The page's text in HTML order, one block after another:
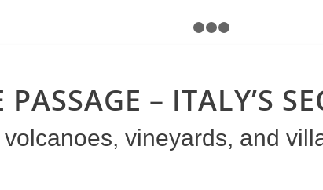
– ITALY’S
vineyards, and